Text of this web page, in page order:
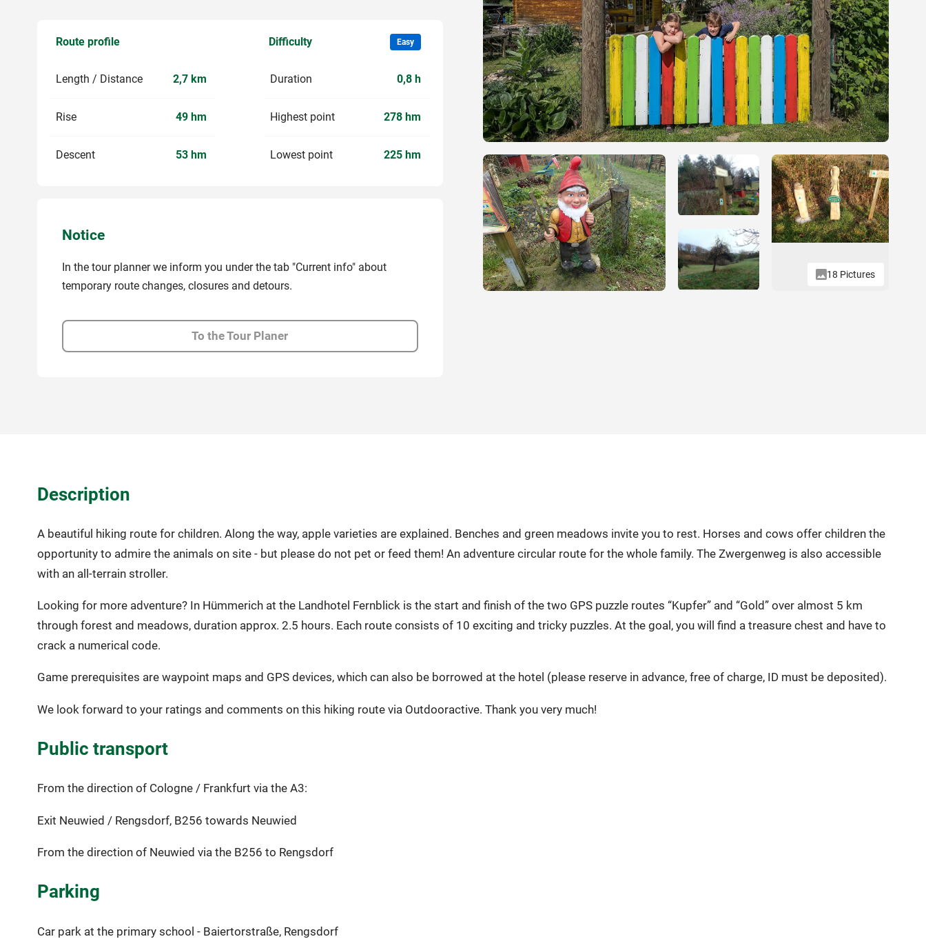
Route profile Difficulty Easy
Length / Distance 2,7 km
Rise 49 hm
Descent 53 hm
Duration 0,8 h
Highest point 278 hm
Lowest point 225 hm
Notice
In the tour planner we inform you under the tab "Current info" about
temporary route changes, closures and detours.
To the Tour Planer
18 Pictures
Description
A beautiful hiking route for children. Along the way, apple varieties are explained. Benches and green meadows invite you to rest. Horses and cows offer children the
opportunity to admire the animals on site - but please do not pet or feed them! An adventure circular route for the whole family. The Zwergenweg is also accessible
with an all-terrain stroller.
Looking for more adventure? In Hümmerich at the Landhotel Fernblick is the start and finish of the two GPS puzzle routes “Kupfer” and “Gold” over almost 5 km
through forest and meadows, duration approx. 2.5 hours. Each route consists of 10 exciting and tricky puzzles. At the goal, you will find a treasure chest and have to
crack a numerical code.
Game prerequisites are waypoint maps and GPS devices, which can also be borrowed at the hotel (please reserve in advance, free of charge, ID must be deposited).
We look forward to your ratings and comments on this hiking route via Outdooractive. Thank you very much!
Public transport
From the direction of Cologne / Frankfurt via the A3:
Exit Neuwied / Rengsdorf, B256 towards Neuwied
From the direction of Neuwied via the B256 to Rengsdorf
Parking
Car park at the primary school - Baiertorstraße, Rengsdorf